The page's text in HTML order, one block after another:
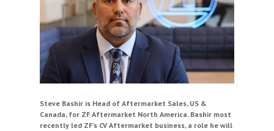
Steve Bashir is Head of Aftermarket Sales, US &
Canada, for ZF Aftermarket North America. Bashir most
recently led ZF’s CV Aftermarket business, a role he will